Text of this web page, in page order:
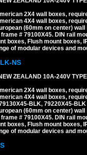
2X4 wall boxes,
4X4 wall boxes,
(60mm on center)
frame # 79100X45. DIN rail
boxes, Flush mount boxes,
of modular devices and
NS
ZEALAND 10A-240V
2X4 wall boxes,
4X4 wall boxes,
BLK, 79220X45-
(60mm on center)
frame # 79100X45. DIN rail
boxes, Flush mount boxes,
of modular devices and